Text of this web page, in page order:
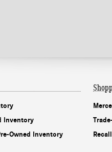
Inventory
Owned Inventory